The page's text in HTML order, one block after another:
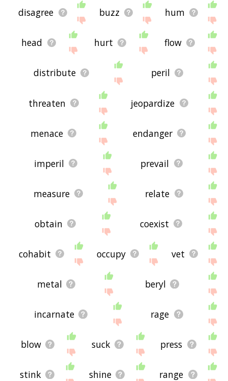
disagree buzz hum
head hurt flow
distribute peril
threaten jeopardize
menace endanger
imperil prevail
measure relate
obtain coexist
cohabit occupy vet
metal beryl
incarnate rage
blow suck press
stink shine range